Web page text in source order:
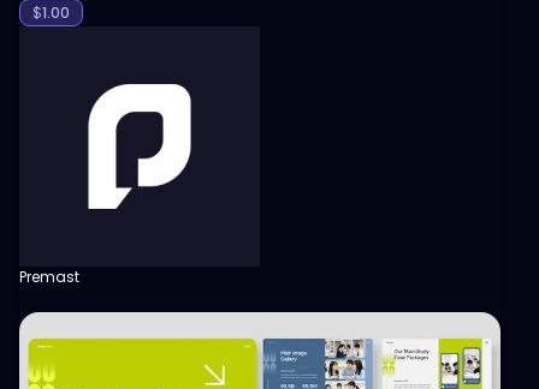
$1.00
Premast